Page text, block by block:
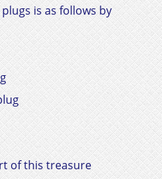
is as follows by
of this treasure